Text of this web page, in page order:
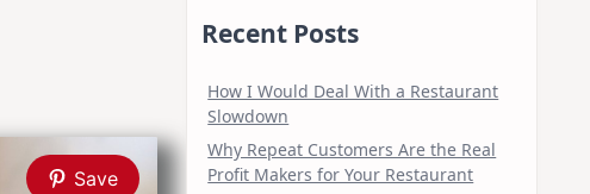
Save
Recent Posts
How I Would Deal With a Restaurant
Slowdown
Why Repeat Customers Are the Real
Profit Makers for Your Restaurant